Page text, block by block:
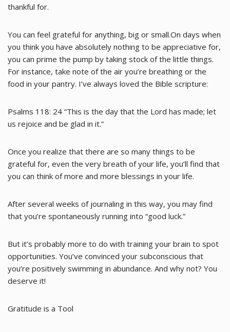
thankful for.
You can feel grateful for anything, big or small.On days when
you think you have absolutely nothing to be appreciative for,
you can prime the pump by taking stock of the little things.
For instance, take note of the air you’re breathing or the
food in your pantry. I’ve always loved the Bible scripture:
Psalms 118: 24 “This is the day that the Lord has made; let
us rejoice and be glad in it.”
Once you realize that there are so many things to be
grateful for, even the very breath of your life, you’ll find that
you can think of more and more blessings in your life.
After several weeks of journaling in this way, you may find
that you’re spontaneously running into “good luck.”
But it’s probably more to do with training your brain to spot
opportunities. You’ve convinced your subconscious that
you’re positively swimming in abundance. And why not? You
deserve it!
Gratitude is a Tool